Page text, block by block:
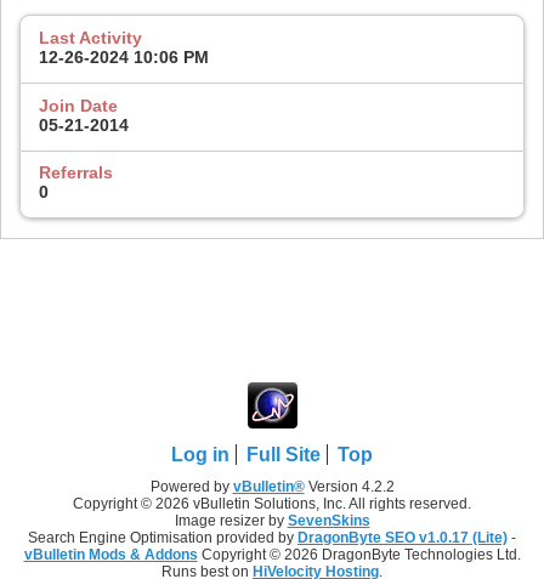
Last Activity
12-26-2024 10:06 PM
Join Date
05-21-2014
Referrals
0
Log in Full Site Top
Powered by vBulletin®Version 4.2.2
Copyright © 2026 vBulletin Solutions, Inc. All rights reserved.
Image resizer by SevenSkins
Search Engine Optimisation provided by DragonByte SEO v1.0.17 (Lite) -
vBulletin Mods & Addons Copyright © 2026 DragonByte Technologies Ltd.
Runs best on HiVelocity Hosting.